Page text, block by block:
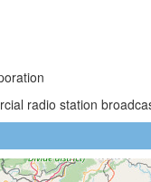
radio station